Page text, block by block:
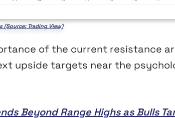
(Source: Trading View)
of the current resistance
upside targets near the
Beyond Range Highs as Bulls